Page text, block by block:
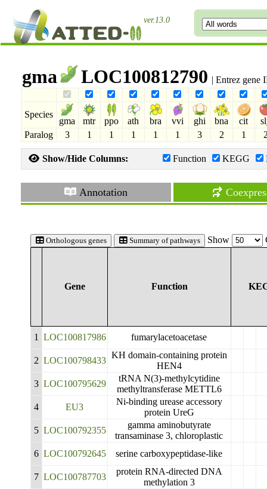
ver.13.0
gma LOC100812790 | Entrez gene
Species
gma mtr ppo ath bra vvi ghi bna cit
Paralog
3 1 1 1 1 1 3 2 1
Show/Hide Columns: Function KEGG
Annotation
Orthologous genes Summary of pathways Show
Gene Function
1 LOC100817986 fumarylacetoacetase
2 LOC100798433
KH domain-containing protein
HEN4
3 LOC100795629
tRNA N(3)-methylcytidine
methyltransferase METTL6
4
EU3
Ni-binding urease accessory
protein UreG
5 LOC100792355
gamma aminobutyrate
transaminase 3, chloroplastic
6 LOC100792645 serine carboxypeptidase-like
7 LOC100787703
protein RNA-directed DNA
methylation 3